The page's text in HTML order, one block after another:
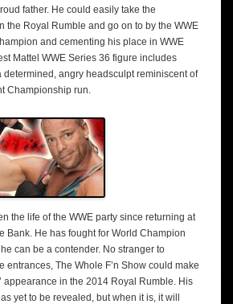
father. He could easily take the
the Royal Rumble and go on to by the WWE
and cementing his place in WWE
Mattel WWE Series 36 figure includes
determined, angry headsculpt reminiscent of
Championship run.
the life of the WWE party since returning at
Bank. He has fought for World Champion
can be a contender. No stranger to
entrances, The Whole F’n Show could make
appearance in the 2014 Royal Rumble. His
yet to be revealed, but when it is, it will